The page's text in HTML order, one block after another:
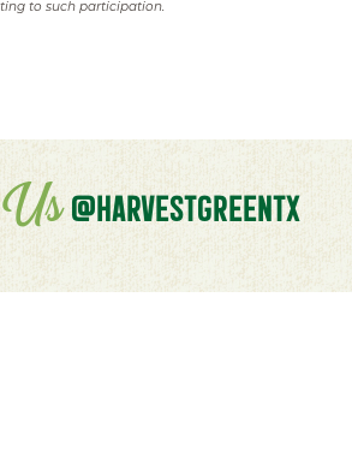
to such participation.
@HARVESTGREENTX